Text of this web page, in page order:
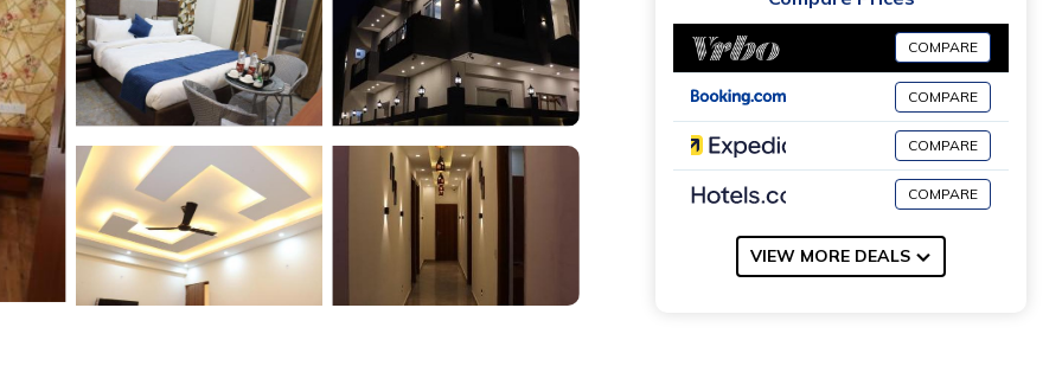
COMPARE
COMPARE
COMPARE
COMPARE
VIEW MORE DEALS